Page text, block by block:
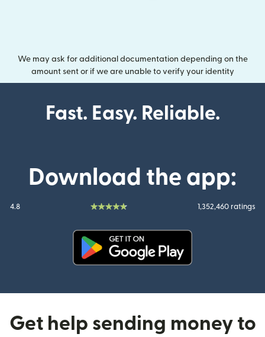
We may ask for additional documentation depending on the
amount sent or if we are unable to verify your identity
Fast. Easy. Reliable.
Download the app:
4.8 1,352,460 ratings
Get help sending money to